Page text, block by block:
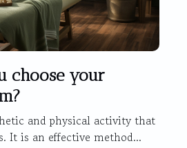
choose your
and physical activity that
It is an effective method...